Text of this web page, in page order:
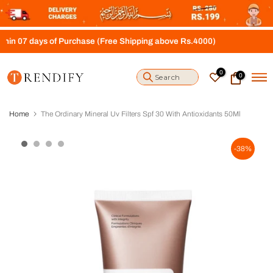
S
k
p
t
c
t
of Purchase (Free Shipping above Rs.4000)
0 0
Home The Ordinary Mineral Uv Filters Spf 30 With Antioxidants 50Ml
-38%